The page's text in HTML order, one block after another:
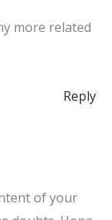
more related
Reply
of your